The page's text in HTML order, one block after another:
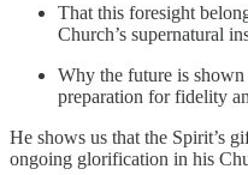
That this foresight
Church’s supernatural
Why the future is
preparation for fidelity
He shows us that the Spirit’s
ongoing glorification in his